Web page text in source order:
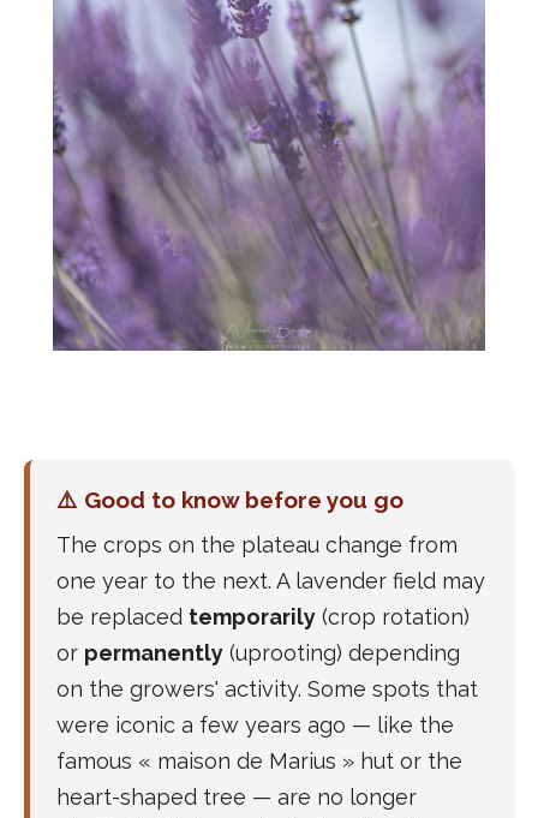
⚠️ Good to know before you go
The crops on the plateau change from
one year to the next. A lavender field may
be replaced temporarily (crop rotation)
or permanently (uprooting) depending
on the growers' activity. Some spots that
were iconic a few years ago — like the
famous « maison de Marius » hut or the
heart-shaped tree — are no longer